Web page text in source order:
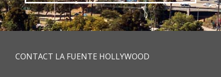
CONTACT LA FUENTE HOLLYWOOD